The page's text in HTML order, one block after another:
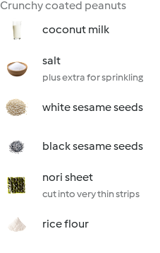
Crunchy coated peanuts
coconut milk
salt
plus extra for sprinkling
white sesame seeds
black sesame seeds
nori sheet
cut into very thin strips
rice flour